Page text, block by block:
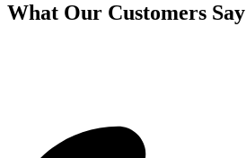
What Our Customers Say